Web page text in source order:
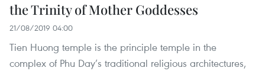
the Trinity of Mother Goddesses
21/08/2019 04:00
Tien Huong temple is the principle temple in the
complex of Phu Day’s traditional religious architectures,